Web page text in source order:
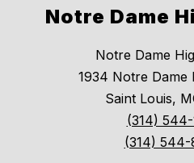
Notre Dame
Notre Dame
1934 Notre Dame
Saint Louis,
(314) 544-
(314) 544-